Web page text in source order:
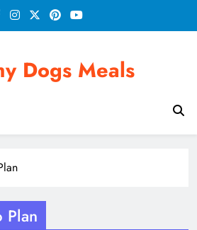
Dogs Meals
Plan